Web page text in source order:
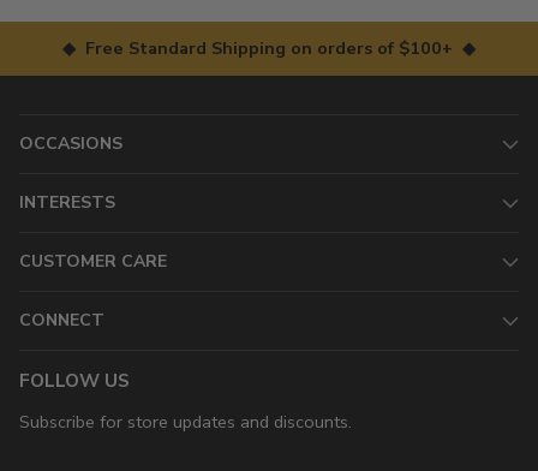
◆ Free Standard Shipping on orders of $100+ ◆
OCCASIONS
INTERESTS
CUSTOMER CARE
CONNECT
FOLLOW US
Subscribe for store updates and discounts.